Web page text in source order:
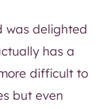
was delighted
has a
difficult to
but even